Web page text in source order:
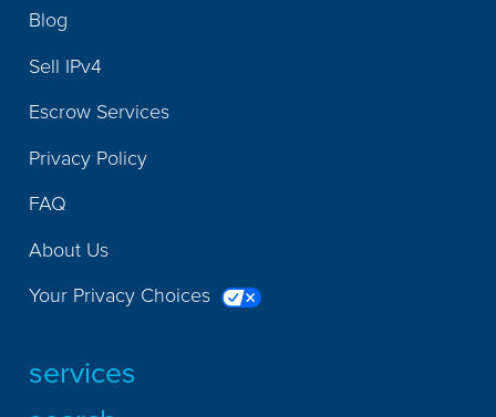
Blog
Sell IPv4
Escrow Services
Privacy Policy
FAQ
About Us
Your Privacy Choices
services